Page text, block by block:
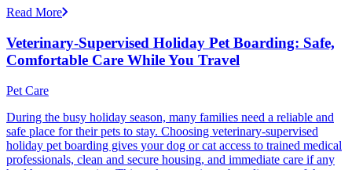
Read More
Veterinary-Supervised Holiday Pet Boarding: Safe,
Comfortable Care While You Travel
Pet Care
During the busy holiday season, many families need a reliable and
safe place for their pets to stay. Choosing veterinary-supervised
holiday pet boarding gives your dog or cat access to trained medical
professionals, clean and secure housing, and immediate care if any